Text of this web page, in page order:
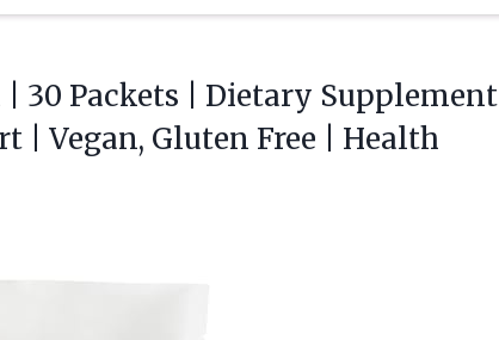
| 30 Packets | Dietary Supplement
| Vegan, Gluten Free | Health